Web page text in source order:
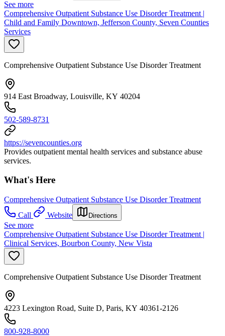
See more
Comprehensive Outpatient Substance Use Disorder Treatment |
Child and Family Downtown, Jefferson County, Seven Counties
Services
Comprehensive Outpatient Substance Use Disorder Treatment
914 East Broadway, Louisville, KY 40204
502-589-8731
https://sevencounties.org
Provides outpatient mental health services and substance abuse
services.
What's Here
Comprehensive Outpatient Substance Use Disorder Treatment
Call
Website Directions
See more
Comprehensive Outpatient Substance Use Disorder Treatment |
Clinical Services, Bourbon County, New Vista
Comprehensive Outpatient Substance Use Disorder Treatment
4223 Lexington Road, Suite D, Paris, KY 40361-2126
800-928-8000